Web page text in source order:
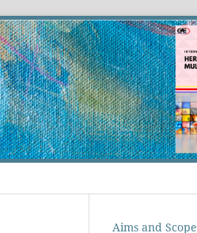
Aims and Scope